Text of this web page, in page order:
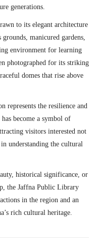
generations.
to its elegant architecture
manicured gardens,
environment for learning
photographed for its striking
domes that rise above
represents the resilience and
become a symbol of
visitors interested not
understanding the cultural
historical significance, or
the Jaffna Public Library
in the region and an
rich cultural heritage.